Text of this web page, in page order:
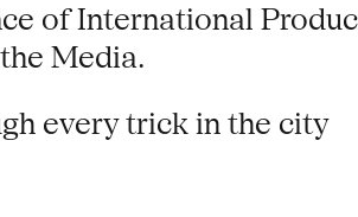
of International
Media.
every trick in the city